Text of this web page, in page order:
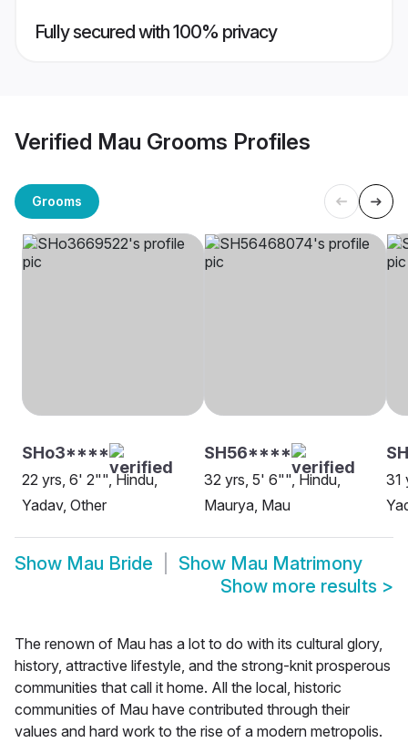
Fully secured with 100% privacy
Verified Mau Grooms Profiles
Grooms
SHo3****
22 yrs, 6' 2"", Hindu,
Yadav, Other
SH56****
32 yrs, 5' 6"", Hindu,
Maurya, Mau
31
Show Mau Bride Show Mau Matrimony
Show more results >
The renown of Mau has a lot to do with its cultural glory,
history, attractive lifestyle, and the strong-knit prosperous
communities that call it home. All the local, historic
communities of Mau have contributed through their
values and hard work to the rise of a modern metropolis.